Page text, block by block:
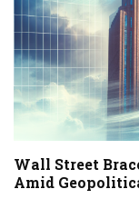
Wall Street
Amid